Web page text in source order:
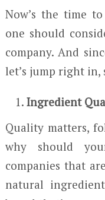
Now’s the time
one should
company. And
let’s jump right in,
Ingredient
Quality matters,
why should
companies that
natural